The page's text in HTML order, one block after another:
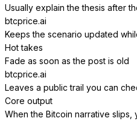
Usually explain the thesis after
btcprice.ai
Keeps the scenario updated
Hot takes
Fade as soon as the post is old
btcprice.ai
Leaves a public trail you can
Core output
When the Bitcoin narrative slips,